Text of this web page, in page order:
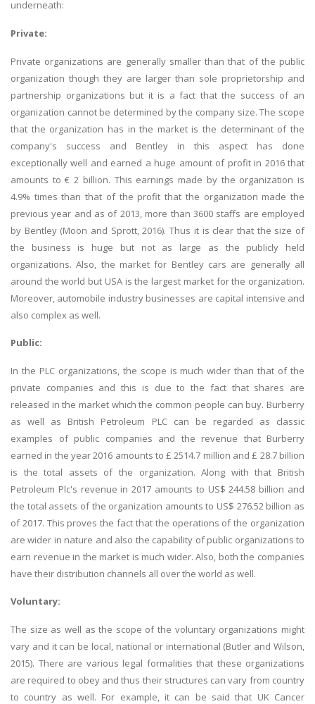
underneath:
Private:
Private organizations are generally smaller than that of the public
organization though they are larger than sole proprietorship and
partnership organizations but it is a fact that the success of an
organization cannot be determined by the company size. The scope
that the organization has in the market is the determinant of the
company's success and Bentley in this aspect has done
exceptionally well and earned a huge amount of profit in 2016 that
amounts to € 2 billion. This earnings made by the organization is
4.9% times than that of the profit that the organization made the
previous year and as of 2013, more than 3600 staffs are employed
by Bentley (Moon and Sprott, 2016). Thus it is clear that the size of
the business is huge but not as large as the publicly held
organizations. Also, the market for Bentley cars are generally all
around the world but USA is the largest market for the organization.
Moreover, automobile industry businesses are capital intensive and
also complex as well.
Public:
In the PLC organizations, the scope is much wider than that of the
private companies and this is due to the fact that shares are
released in the market which the common people can buy. Burberry
as well as British Petroleum PLC can be regarded as classic
examples of public companies and the revenue that Burberry
earned in the year 2016 amounts to £ 2514.7 million and £ 28.7 billion
is the total assets of the organization. Along with that British
Petroleum Plc's revenue in 2017 amounts to US$ 244.58 billion and
the total assets of the organization amounts to US$ 276.52 billion as
of 2017. This proves the fact that the operations of the organization
are wider in nature and also the capability of public organizations to
earn revenue in the market is much wider. Also, both the companies
have their distribution channels all over the world as well.
Voluntary:
The size as well as the scope of the voluntary organizations might
vary and it can be local, national or international (Butler and Wilson,
2015). There are various legal formalities that these organizations
are required to obey and thus their structures can vary from country
to country as well. For example, it can be said that UK Cancer